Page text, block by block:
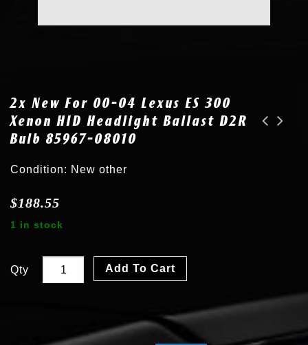
2x New For 00-04 Lexus ES 300
Xenon HID Headlight Ballast D2R
Bulb 85967-08010
Condition: New other
$188.55
1 in stock
Qty Add To Cart